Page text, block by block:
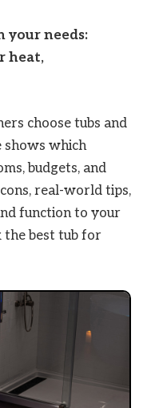
your needs:
heat,
choose tubs and
shows which
budgets, and
real-world tips,
function to your
the best tub for